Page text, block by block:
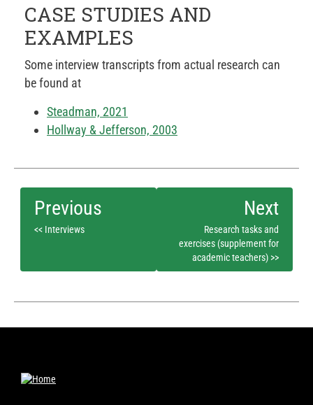
CASE STUDIES AND
EXAMPLES
Some interview transcripts from actual research can
be found at
Steadman, 2021
Hollway & Jefferson, 2003
<< Interviews
Research tasks and
exercises (supplement for
academic teachers) >>